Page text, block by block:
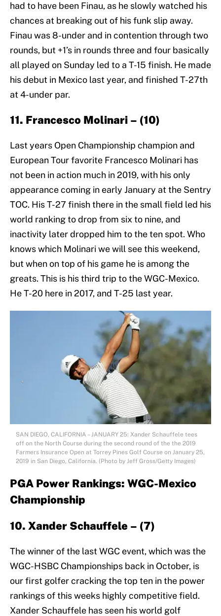
had to have been Finau, as he slowly watched his
chances at breaking out of his funk slip away.
Finau was 8-under and in contention through two
rounds, but +1’s in rounds three and four basically
all played on Sunday led to a T-15 finish. He made
his debut in Mexico last year, and finished T-27th
at 4-under par.
11. Francesco Molinari – (10)
Last years Open Championship champion and
European Tour favorite Francesco Molinari has
not been in action much in 2019, with his only
appearance coming in early January at the Sentry
TOC. His T-27 finish there in the small field led his
world ranking to drop from six to nine, and
inactivity later dropped him to the ten spot. Who
knows which Molinari we will see this weekend,
but when on top of his game he is among the
greats. This is his third trip to the WGC-Mexico.
He T-20 here in 2017, and T-25 last year.
SAN DIEGO, CALIFORNIA – JANUARY 25: Xander Schauffele tees
off on the North Course during the second round of the the 2019
Farmers Insurance Open at Torrey Pines Golf Course on January 25,
2019 in San Diego, California. (Photo by Jeff Gross/Getty Images)
PGA Power Rankings: WGC-Mexico
Championship
10. Xander Schauffele – (7)
The winner of the last WGC event, which was the
WGC-HSBC Championships back in October, is
our first golfer cracking the top ten in the power
rankings of this weeks highly competitive field.
Xander Schauffele has seen his world golf